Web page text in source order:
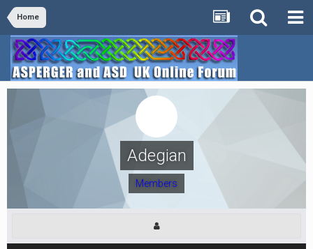
Home
Adegian
Members